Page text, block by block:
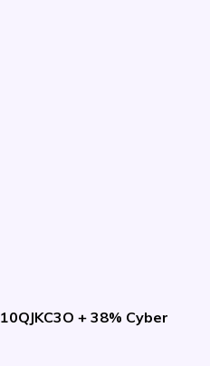
10QJKC3O + 38% Cyber